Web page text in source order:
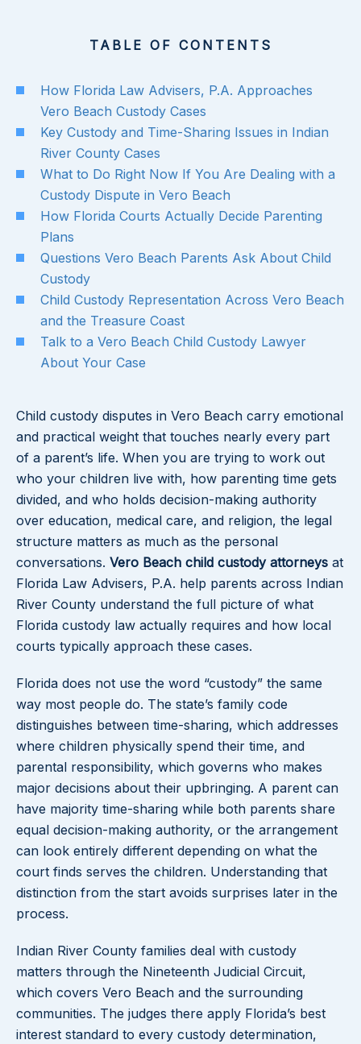
TABLE OF CONTENTS
How Florida Law Advisers, P.A. Approaches
Vero Beach Custody Cases
Key Custody and Time-Sharing Issues in Indian
River County Cases
What to Do Right Now If You Are Dealing with a
Custody Dispute in Vero Beach
How Florida Courts Actually Decide Parenting
Plans
Questions Vero Beach Parents Ask About Child
Custody
Child Custody Representation Across Vero Beach
and the Treasure Coast
Talk to a Vero Beach Child Custody Lawyer
About Your Case
Child custody disputes in Vero Beach carry emotional
and practical weight that touches nearly every part
of a parent’s life. When you are trying to work out
who your children live with, how parenting time gets
divided, and who holds decision-making authority
over education, medical care, and religion, the legal
structure matters as much as the personal
conversations. Vero Beach child custody attorneys at
Florida Law Advisers, P.A. help parents across Indian
River County understand the full picture of what
Florida custody law actually requires and how local
courts typically approach these cases.
Florida does not use the word “custody” the same
way most people do. The state’s family code
distinguishes between time-sharing, which addresses
where children physically spend their time, and
parental responsibility, which governs who makes
major decisions about their upbringing. A parent can
have majority time-sharing while both parents share
equal decision-making authority, or the arrangement
can look entirely different depending on what the
court finds serves the children. Understanding that
distinction from the start avoids surprises later in the
process.
Indian River County families deal with custody
matters through the Nineteenth Judicial Circuit,
which covers Vero Beach and the surrounding
communities. The judges there apply Florida’s best
interest standard to every custody determination,